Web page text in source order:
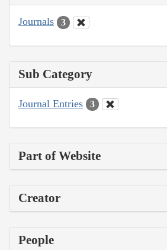
Journals 3
Sub Category
Journal Entries 3
Part of Website
Creator
People